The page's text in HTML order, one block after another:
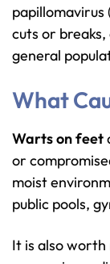
papillomavirus
cuts or
general
What
Warts on feet
or
moist
public pools,
It is also